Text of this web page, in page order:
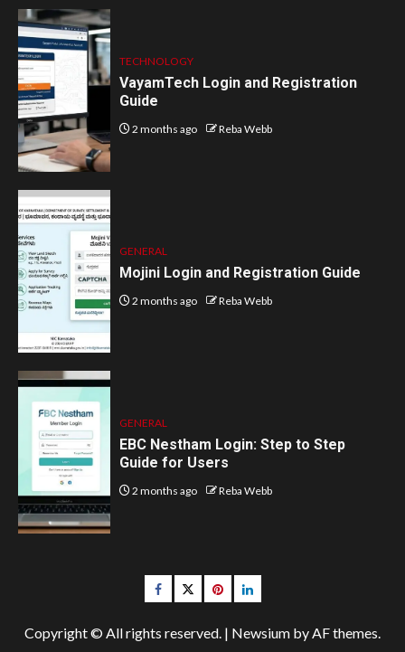
TECHNOLOGY
VayamTech Login and Registration
Guide
2 months ago Reba Webb
GENERAL
Mojini Login and Registration Guide
2 months ago Reba Webb
GENERAL
EBC Nestham Login: Step to Step
Guide for Users
2 months ago Reba Webb
Facebook
Twitterpinterestlinkedin
Copyright © All rights reserved. | Newsium by AF themes.